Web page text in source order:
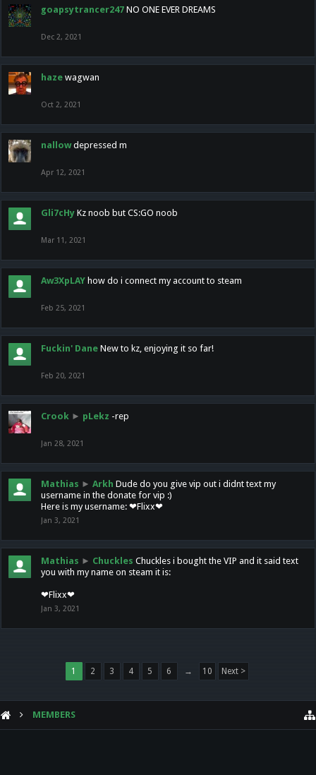
goapsytrancer247 NO ONE EVER DREAMS
Dec 2, 2021
haze wagwan
Oct 2, 2021
nallow depressed m
Apr 12, 2021
Gli7cHy Kz noob but CS:GO noob
Mar 11, 2021
Aw3XpLAY how do i connect my account to steam
Feb 25, 2021
Fuckin' Dane New to kz, enjoying it so far!
Feb 20, 2021
Crook ► pLekz -rep
Jan 28, 2021
Mathias ► Arkh Dude do you give vip out i didnt text my
username in the donate for vip :)
Here is my username: ❤Flixx❤
Jan 3, 2021
Mathias ► Chuckles Chuckles i bought the VIP and it said text
you with my name on steam it is:
❤Flixx❤
Jan 3, 2021
1 2 3 4 5 6 → 10 Next >
MEMBERS